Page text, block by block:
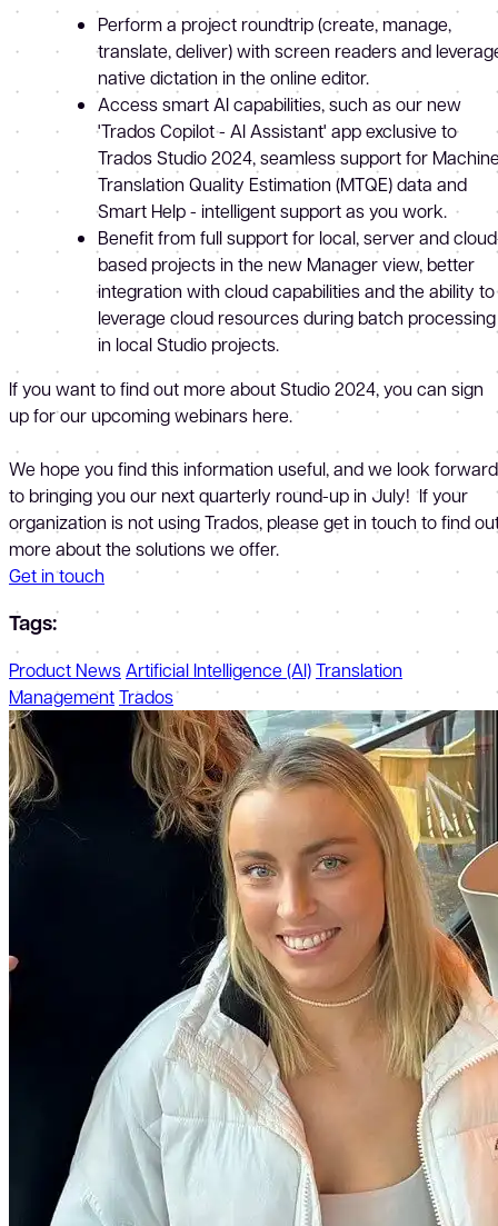
Perform a project roundtrip (create, manage,
translate, deliver) with screen readers and
native dictation in the online editor.
Access smart AI capabilities, such as our new
'Trados Copilot - AI Assistant' app exclusive to
Trados Studio 2024, seamless support for
Translation Quality Estimation (MTQE) data and
Smart Help - intelligent support as you work.
Benefit from full support for local, server and
based projects in the new Manager view, better
integration with cloud capabilities and the ability to
leverage cloud resources during batch processing
in local Studio projects.
If you want to find out more about Studio 2024, you can sign
up for our upcoming webinars here.
We hope you find this information useful, and we look forward
to bringing you our next quarterly round-up in July! If your
organization is not using Trados, please get in touch to find
more about the solutions we offer.
Get in touch
Tags:
Product NewsArtificial Intelligence (AI)Translation
ManagementTrados